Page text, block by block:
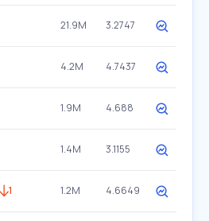
21.9M 3.2747
4.2M 4.7437
1.9M 4.688
1.4M 3.1155
1 1.2M 4.6649